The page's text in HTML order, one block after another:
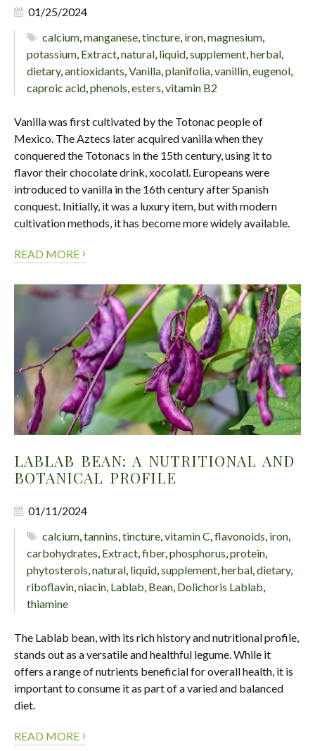
01/25/2024
calcium,manganese,tincture, iron,magnesium,
potassium, Extract,natural, liquid,supplement,herbal,
dietary,antioxidants,Vanilla,planifolia,vanillin,eugenol,
caproic acid,phenols,esters,vitamin B2
Vanilla was first cultivated by the Totonac people of
Mexico. The Aztecs later acquired vanilla when they
conquered the Totonacs in the 15th century, using it to
flavor their chocolate drink, xocolatl. Europeans were
introduced to vanilla in the 16th century after Spanish
conquest. Initially, it was a luxury item, but with modern
cultivation methods, it has become more widely available.
READ MORE ›
LABLAB BEAN: A NUTRITIONAL AND
BOTANICAL PROFILE
01/11/2024
calcium,tannins,tincture,vitamin C,flavonoids, iron,
carbohydrates, Extract,fiber,phosphorus,protein,
phytosterols,natural, liquid,supplement,herbal,dietary,
riboflavin,niacin, Lablab, Bean, Dolichoris Lablab,
thiamine
The Lablab bean, with its rich history and nutritional profile,
stands out as a versatile and healthful legume. While it
offers a range of nutrients beneficial for overall health, it is
important to consume it as part of a varied and balanced
diet.
READ MORE ›